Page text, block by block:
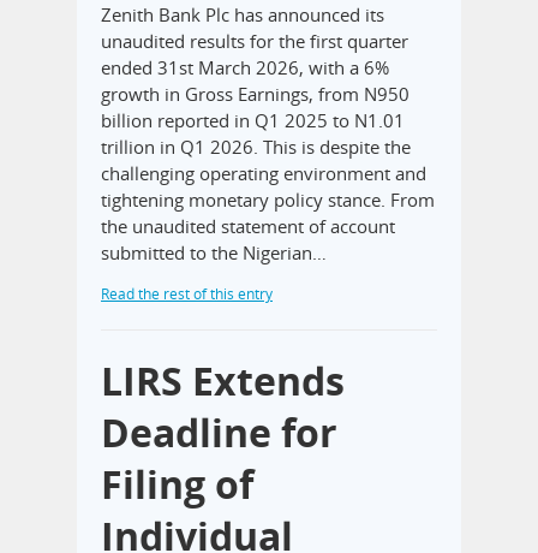
Zenith Bank Plc has announced its
unaudited results for the first quarter
ended 31st March 2026, with a 6%
growth in Gross Earnings, from N950
billion reported in Q1 2025 to N1.01
trillion in Q1 2026. This is despite the
challenging operating environment and
tightening monetary policy stance. From
the unaudited statement of account
submitted to the Nigerian…
Read the rest of this entry
LIRS Extends
Deadline for
Filing of
Individual